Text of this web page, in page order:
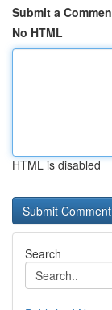
Submit a
No HTML
HTML is disabled
Search